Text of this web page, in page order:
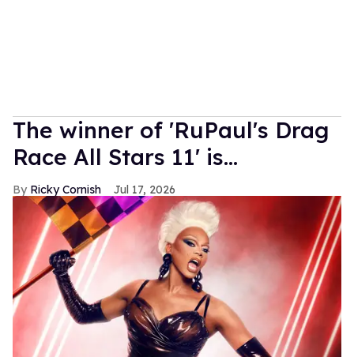
The winner of 'RuPaul's Drag
Race All Stars 11' is...
Ricky Cornish Jul 17, 2026